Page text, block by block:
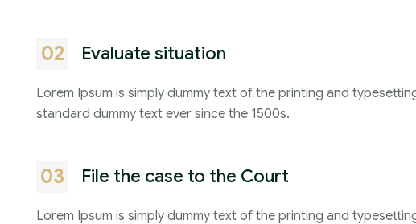
02 Evaluate situation
Lorem Ipsum is simply dummy text of the printing and
standard dummy text ever since the 1500s.
03 File the case to the Court
Lorem Ipsum is simply dummy text of the printing and